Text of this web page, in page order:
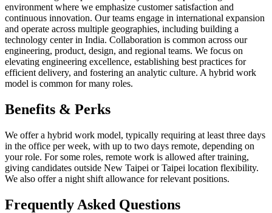
environment where we emphasize customer satisfaction and
continuous innovation. Our teams engage in international expansion
and operate across multiple geographies, including building a
technology center in India. Collaboration is common across our
engineering, product, design, and regional teams. We focus on
elevating engineering excellence, establishing best practices for
efficient delivery, and fostering an analytic culture. A hybrid work
model is common for many roles.
Benefits & Perks
We offer a hybrid work model, typically requiring at least three days
in the office per week, with up to two days remote, depending on
your role. For some roles, remote work is allowed after training,
giving candidates outside New Taipei or Taipei location flexibility.
We also offer a night shift allowance for relevant positions.
Frequently Asked Questions